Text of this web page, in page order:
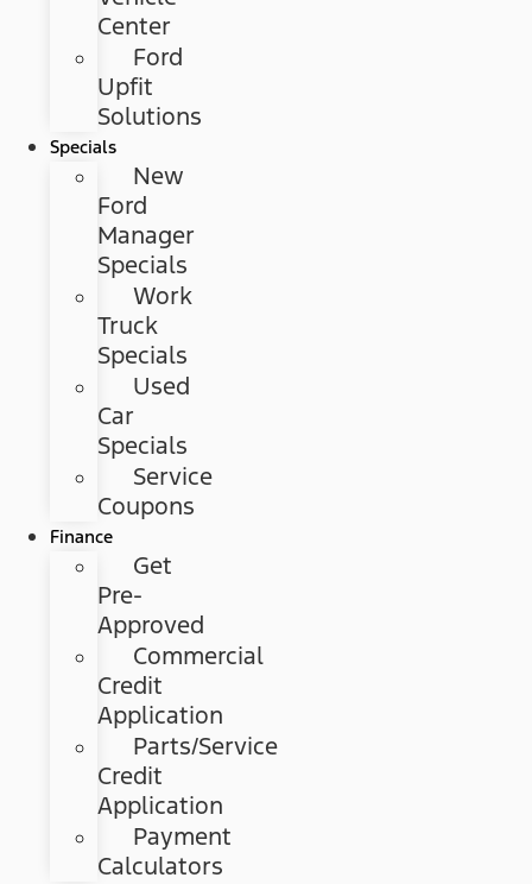
Center
Ford
Upfit
Solutions
Specials
New
Ford
Manager
Specials
Work
Truck
Specials
Used
Car
Specials
Service
Coupons
Finance
Get
Pre-
Approved
Commercial
Credit
Application
Parts/Service
Credit
Application
Payment
Calculators